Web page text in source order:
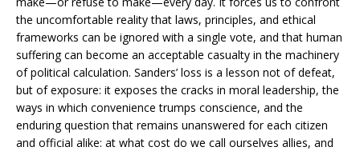
the uncomfortable reality that laws, principles, and ethical
frameworks can be ignored with a single vote, and that human
suffering can become an acceptable casualty in the machinery
of political calculation. Sanders’ loss is a lesson not of defeat,
but of exposure: it exposes the cracks in moral leadership, the
ways in which convenience trumps conscience, and the
enduring question that remains unanswered for each citizen
and official alike: at what cost do we call ourselves allies, and